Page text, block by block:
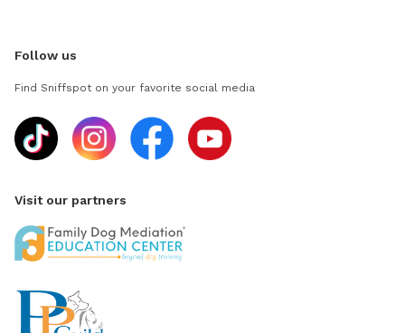
Follow us
Find Sniffspot on your favorite social media
Visit our partners